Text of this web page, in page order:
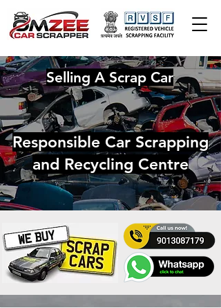
Selling A Scrap Car
Responsible Car Scrapping
and Recycling Centre